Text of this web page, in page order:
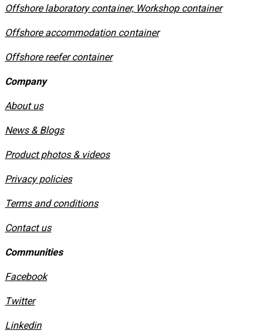
Offshore laboratory container, Workshop container
Offshore accommodation container
Offshore reefer container
Company
About us
News & Blogs
Product photos & videos
Privacy policies
​Terms and conditions
Contact us
Communities
Facebook
Twitter
Linkedin